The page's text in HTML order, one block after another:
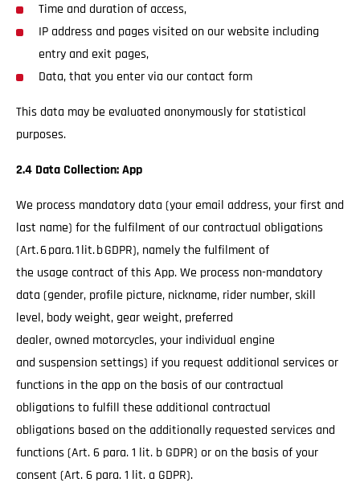
Time and duration of access,
IP address and pages visited on our website including
entry and exit pages,
Data, that you enter via our contact form
This data may be evaluated anonymously for statistical
purposes.
2.4 Data Collection: App
We process mandatory data (your email address, your first and
last name) for the fulfilment of our contractual obligations
(Art. 6 para. 1 lit. b GDPR), namely the fulfilment of
the usage contract of this App. We process non-mandatory
data (gender, profile picture, nickname, rider number, skill
level, body weight, gear weight, preferred
dealer, owned motorcycles, your individual engine
and suspension settings) if you request additional services or
functions in the app on the basis of our contractual
obligations to fulfill these additional contractual
obligations based on the additionally requested services and
functions (Art. 6 para. 1 lit. b GDPR) or on the basis of your
consent (Art. 6 para. 1 lit. a GDPR).